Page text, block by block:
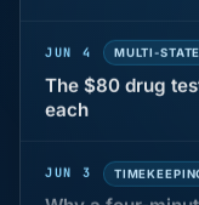
The $80 drug
each
Why a four-
hour of pay